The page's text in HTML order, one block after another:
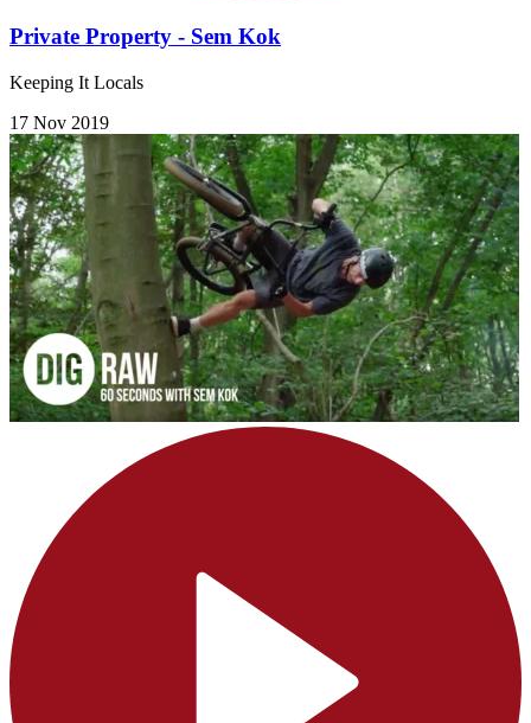
Private Property - Sem Kok
Keeping It Locals
17 Nov 2019